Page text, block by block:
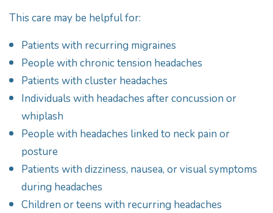
This care may be helpful for:
Patients with recurring migraines
People with chronic tension headaches
Patients with cluster headaches
Individuals with headaches after concussion or
whiplash
People with headaches linked to neck pain or
posture
Patients with dizziness, nausea, or visual symptoms
during headaches
Children or teens with recurring headaches